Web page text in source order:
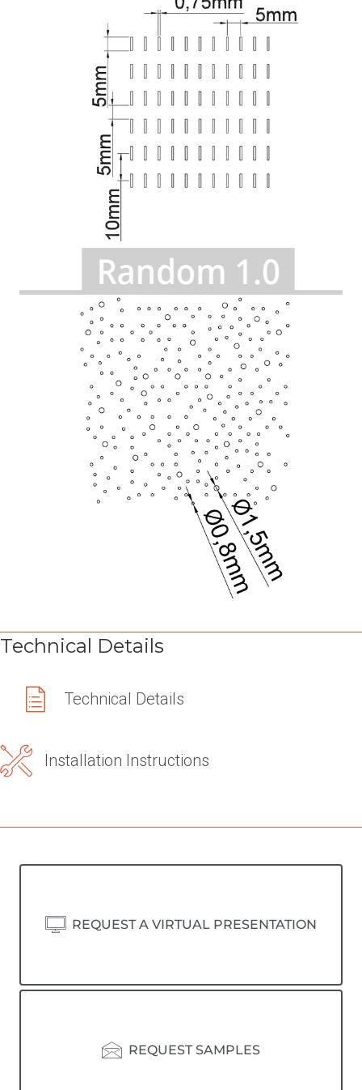
Technical Details
Technical Details
Technical Details
Installation Instructions
Installation Instructions
REQUEST A VIRTUAL PRESENTATION
REQUEST SAMPLES